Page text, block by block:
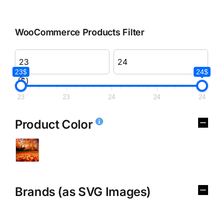
WooCommerce Products Filter
($)
23$ 24$
23 23 24 24 24
Product Color
Brands (as SVG Images)